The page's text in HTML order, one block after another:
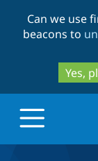
Can we use
beacons to
Yes,